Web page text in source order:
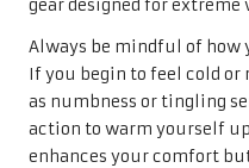
gear designed for
Always be mindful of how
If you begin to feel cold
as numbness or tingling
action to warm yourself
enhances your comfort